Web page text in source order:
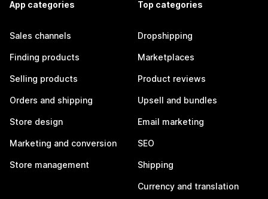
App categories
Sales channels
Finding products
Selling products
Orders and shipping
Store design
Marketing and conversion
Store management
Top categories
Dropshipping
Marketplaces
Product reviews
Upsell and bundles
Email marketing
SEO
Shipping
Currency and translation